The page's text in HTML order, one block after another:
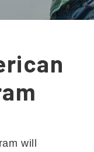
will